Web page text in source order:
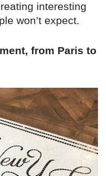
interesting
won’t expect.
from Paris to